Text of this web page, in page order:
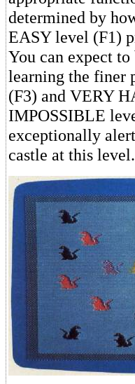
determined by
EASY level (F1)
You can expect
learning the finer
(F3) and VERY
IMPOSSIBLE
exceptionally
castle at this level.